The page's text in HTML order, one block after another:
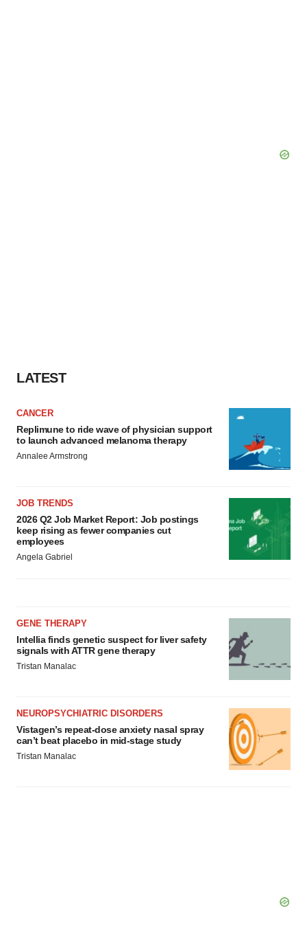
LATEST
CANCER
Replimune to ride wave of physician support
to launch advanced melanoma therapy
Annalee Armstrong
JOB TRENDS
2026 Q2 Job Market Report: Job postings
keep rising as fewer companies cut
employees
Angela Gabriel
GENE THERAPY
Intellia finds genetic suspect for liver safety
signals with ATTR gene therapy
Tristan Manalac
NEUROPSYCHIATRIC DISORDERS
Vistagen’s repeat-dose anxiety nasal spray
can’t beat placebo in mid-stage study
Tristan Manalac